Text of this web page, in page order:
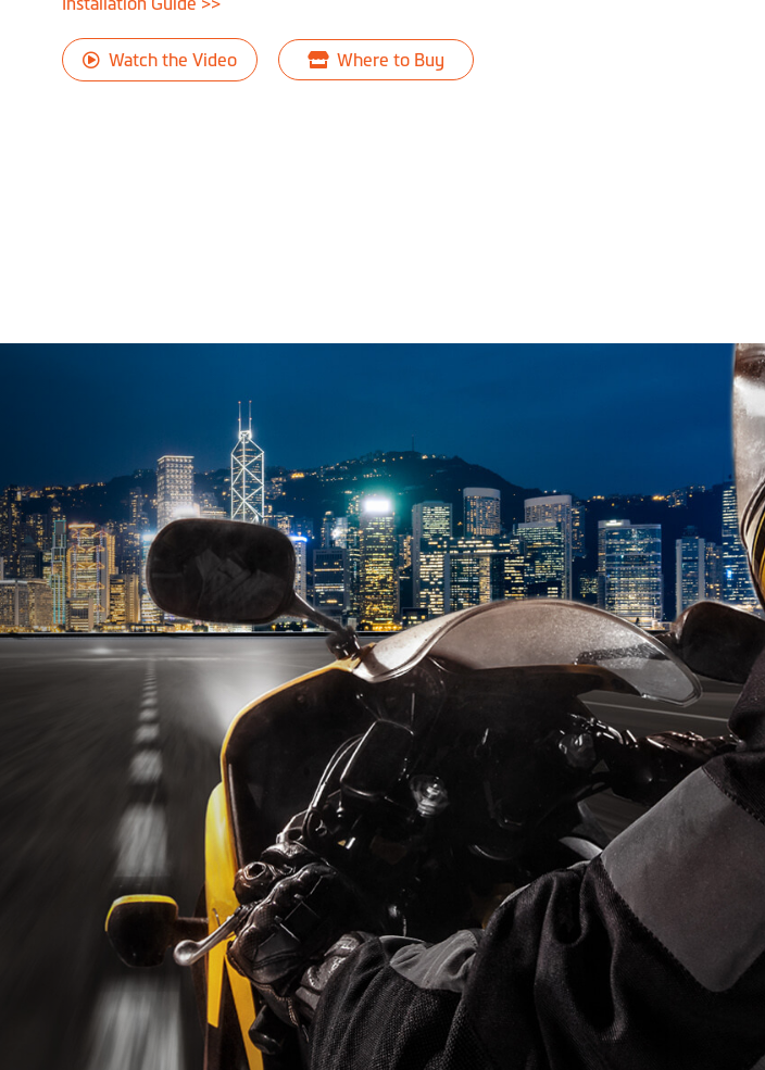
Watch the Video Where to Buy